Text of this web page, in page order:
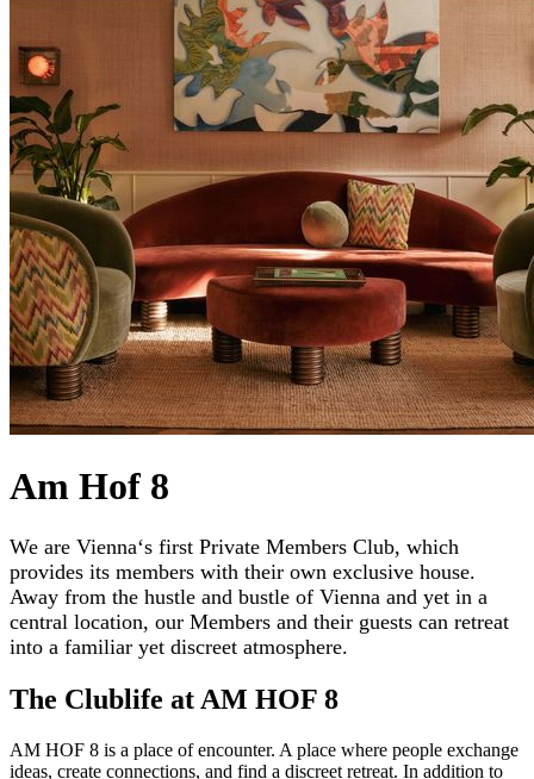
Am Hof 8
We are Vienna‘s first Private Members Club, which
provides its members with their own exclusive house.
Away from the hustle and bustle of Vienna and yet in a
central location, our Members and their guests can retreat
into a familiar yet discreet atmosphere.
The Clublife at AM HOF 8
AM HOF 8 is a place of encounter. A place where people exchange
ideas, create connections, and find a discreet retreat. In addition to